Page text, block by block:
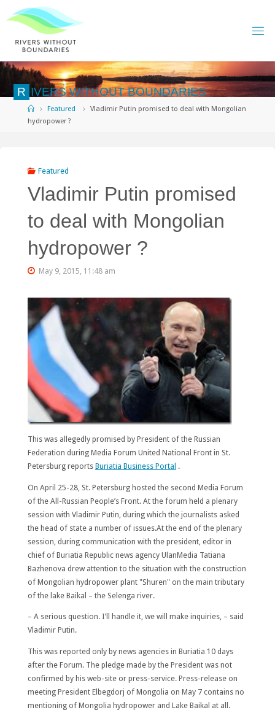
to
R IVERS WITHOUT BOUNDARIES
HomeFeatured
Vladimir Putin promised to deal with Mongolian
hydropower ?
Featured
Vladimir Putin promised
to deal with Mongolian
hydropower ?
May 9, 2015, 11:48 am
This was allegedly promised by President of the Russian
Federation during Media Forum United National Front in St.
Petersburg reports Buriatia Business Portal .
On April 25-28, St. Petersburg hosted the second Media Forum
of the All-Russian People’s Front. At the forum held a plenary
session with Vladimir Putin, during which the journalists asked
the head of state a number of issues.At the end of the plenary
session, during communication with the president, editor in
chief of Buriatia Republic news agency UlanMedia Tatiana
Bazhenova drew attention to the situation with the construction
of Mongolian hydropower plant "Shuren" on the main tributary
of the lake Baikal – the Selenga river.
– A serious question. I’ll handle it, we will make inquiries, – said
Vladimir Putin.
This was reported only by news agencies in Buriatia 10 days
after the Forum. The pledge made by the President was not
confirmed by his web-site or press-service. Press-release on
meeting President Elbegdorj of Mongolia on May 7 contains no
mentioning of Mongolia hydropower and Lake Baikal at all.